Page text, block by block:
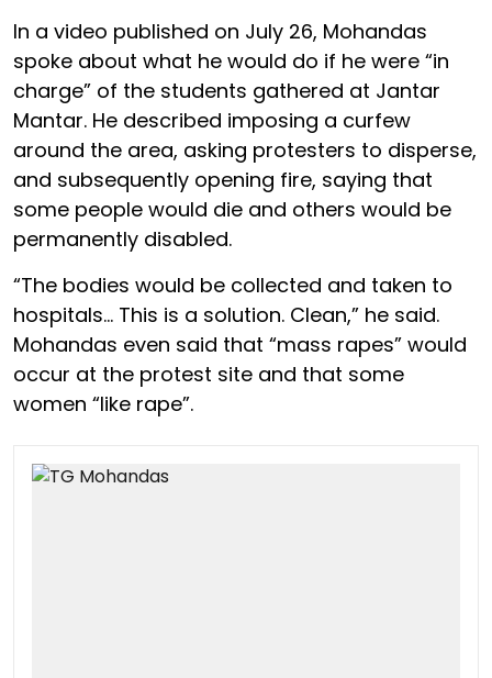
In a video published on July 26, Mohandas
spoke about what he would do if he were “in
charge” of the students gathered at Jantar
Mantar. He described imposing a curfew
around the area, asking protesters to disperse,
and subsequently opening fire, saying that
some people would die and others would be
permanently disabled.
“The bodies would be collected and taken to
hospitals… This is a solution. Clean,” he said.
Mohandas even said that “mass rapes” would
occur at the protest site and that some
women “like rape”.